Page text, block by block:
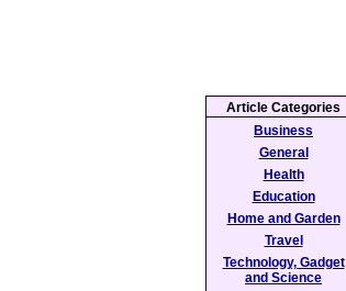
Article Categories
Business
General
Health
Education
Home and Garden
Travel
Technology, Gadget
and Science